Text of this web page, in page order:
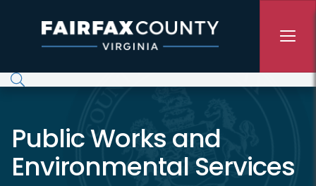
Public Works and
Environmental Services